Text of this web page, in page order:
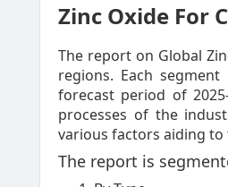
Zinc Oxide For
The report on Global
regions. Each
forecast period of
processes of the
various factors aiding
The report is